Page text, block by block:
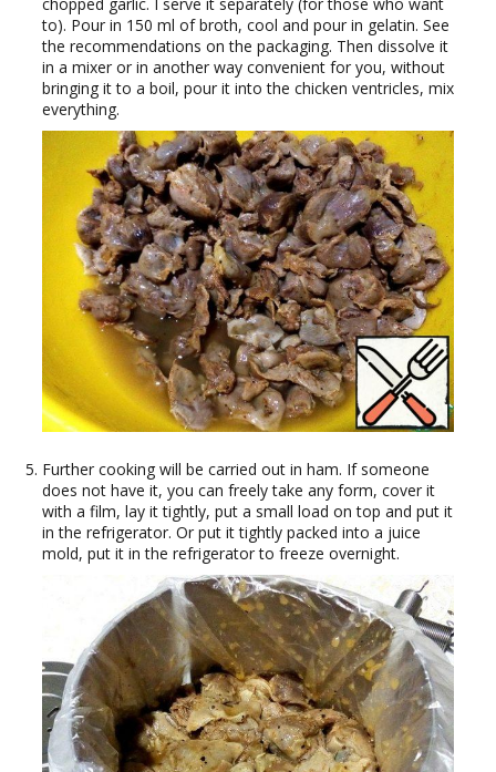
to). Pour in 150 ml of broth, cool and pour in gelatin. See
the recommendations on the packaging. Then dissolve it
in a mixer or in another way convenient for you, without
bringing it to a boil, pour it into the chicken ventricles, mix
everything.
Further cooking will be carried out in ham. If someone
does not have it, you can freely take any form, cover it
with a film, lay it tightly, put a small load on top and put it
in the refrigerator. Or put it tightly packed into a juice
mold, put it in the refrigerator to freeze overnight.